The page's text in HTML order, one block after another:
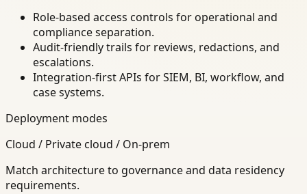
Role-based access controls for operational and
compliance separation.
Audit-friendly trails for reviews, redactions, and
escalations.
Integration-first APIs for SIEM, BI, workflow, and
case systems.
Deployment modes
Cloud / Private cloud / On-prem
Match architecture to governance and data residency
requirements.